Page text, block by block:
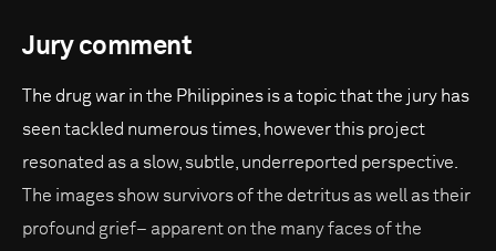
Jury comment
The drug war in the Philippines is a topic that the jury has
seen tackled numerous times, however this project
resonated as a slow, subtle, underreported perspective.
The images show survivors of the detritus as well as their
profound grief– apparent on the many faces of the